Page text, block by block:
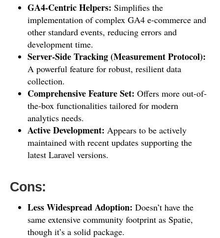
GA4-Centric Helpers: Simplifies the
implementation of complex GA4 e-commerce and
other standard events, reducing errors and
development time.
Server-Side Tracking (Measurement Protocol):
A powerful feature for robust, resilient data
collection.
Comprehensive Feature Set: Offers more out-of-
the-box functionalities tailored for modern
analytics needs.
Active Development: Appears to be actively
maintained with recent updates supporting the
latest Laravel versions.
Cons:
Less Widespread Adoption: Doesn’t have the
same extensive community footprint as Spatie,
though it’s a solid package.